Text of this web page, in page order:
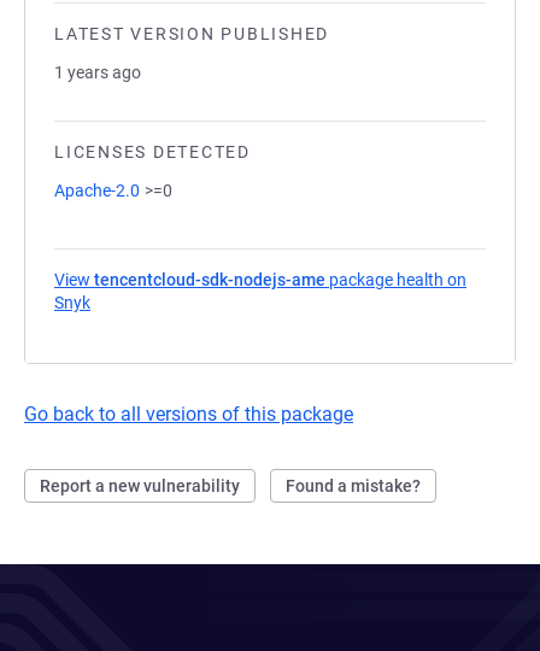
LATEST VERSION PUBLISHED
1 years ago
LICENSES DETECTED
Apache-2.0 >=0
View tencentcloud-sdk-nodejs-ame package health on
Snyk
Go back to all versions of this package
Report a new vulnerability Found a mistake?